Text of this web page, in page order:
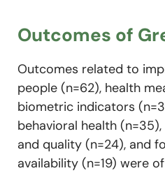
Outcomes of
Outcomes related to
people (n=62), health
biometric indicators
behavioral health
and quality (n=24), and
availability (n=19) were